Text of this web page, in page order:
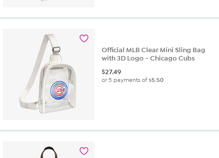
Official MLB Clear Mini Sling Bag
with 3D Logo - Chicago Cubs
$27.49
or 5 payments of$5.50